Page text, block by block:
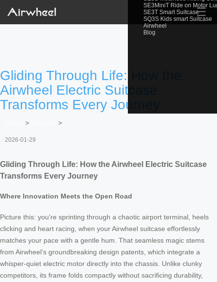
SE3MiniT Ride on Motor
SE3T Smart Suitcase
SQ3S Kids smart Suitcase
Airwheel
Blog
☰
Gliding Through Life: How the
Airwheel Electric Suitcase
Transforms Every Journey
> >
2026-01-29
Gliding Through Life: How the Airwheel Electric Suitcase
Transforms Every Journey
Where Innovation Meets the Open Road
Picture this: you’re sprinting through a chaotic airport terminal, heels
clicking and heart racing, when your Airwheel suitcase effortlessly
matches your pace with a gentle hum. That seamless magic stems
from Airwheel’s groundbreaking design patents, which integrate a
whisper-quiet electric motor directly into the chassis. Unlike clunky
competitors, its frame folds compactly without sacrificing durability,